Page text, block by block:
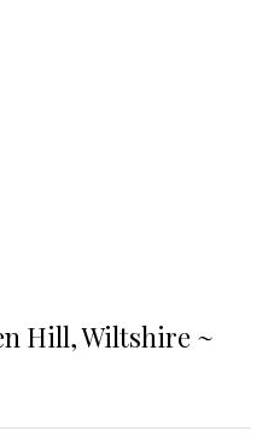
Hill, Wiltshire ~